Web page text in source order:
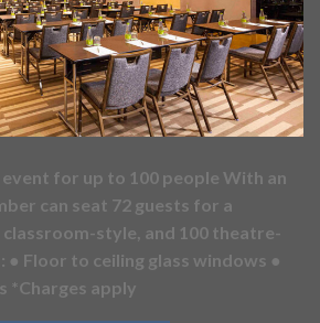
for up to 100 people With an
can seat 72 guests for a
style, and 100 theatre-
● Floor to ceiling glass windows ●
*Charges apply